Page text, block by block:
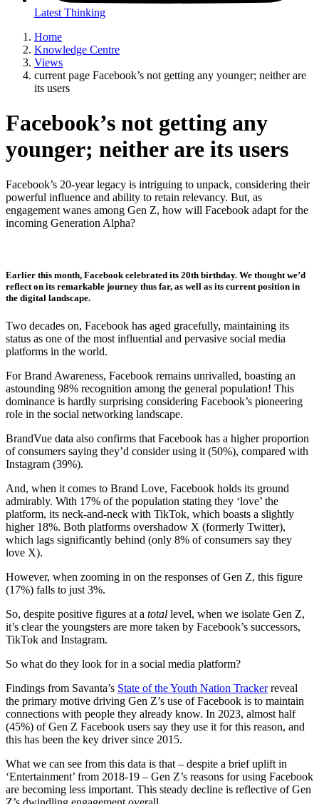
Latest Thinking
Home
Knowledge Centre
Views
current page Facebook’s not getting any younger; neither are
its users
Facebook’s not getting any
younger; neither are its users
Facebook’s 20-year legacy is intriguing to unpack, considering their
powerful influence and ability to retain relevancy. But, as
engagement wanes among Gen Z, how will Facebook adapt for the
incoming Generation Alpha?
Earlier this month, Facebook celebrated its 20th birthday. We thought we’d
reflect on its remarkable journey thus far, as well as its current position in
the digital landscape.
Two decades on, Facebook has aged gracefully, maintaining its
status as one of the most influential and pervasive social media
platforms in the world.
For Brand Awareness, Facebook remains unrivalled, boasting an
astounding 98% recognition among the general population! This
dominance is hardly surprising considering Facebook’s pioneering
role in the social networking landscape.
BrandVue data also confirms that Facebook has a higher proportion
of consumers saying they’d consider using it (50%), compared with
Instagram (39%).
And, when it comes to Brand Love, Facebook holds its ground
admirably. With 17% of the population stating they ‘love’ the
platform, its neck-and-neck with TikTok, which boasts a slightly
higher 18%. Both platforms overshadow X (formerly Twitter),
which lags significantly behind (only 8% of consumers say they
love X).
However, when zooming in on the responses of Gen Z, this figure
(17%) falls to just 3%.
So, despite positive figures at a total level, when we isolate Gen Z,
it’s clear the youngsters are more taken by Facebook’s successors,
TikTok and Instagram.
So what do they look for in a social media platform?
Findings from Savanta’s State of the Youth Nation Trackerreveal
the primary motive driving Gen Z’s use of Facebook is to maintain
connections with people they already know. In 2023, almost half
(45%) of Gen Z Facebook users say they use it for this reason, and
this has been the key driver since 2015.
What we can see from this data is that – despite a brief uplift in
‘Entertainment’ from 2018-19 – Gen Z’s reasons for using Facebook
are becoming less important. This steady decline is reflective of Gen